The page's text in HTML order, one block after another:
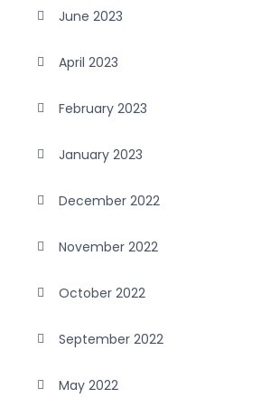
June 2023
April 2023
February 2023
January 2023
December 2022
November 2022
October 2022
September 2022
May 2022